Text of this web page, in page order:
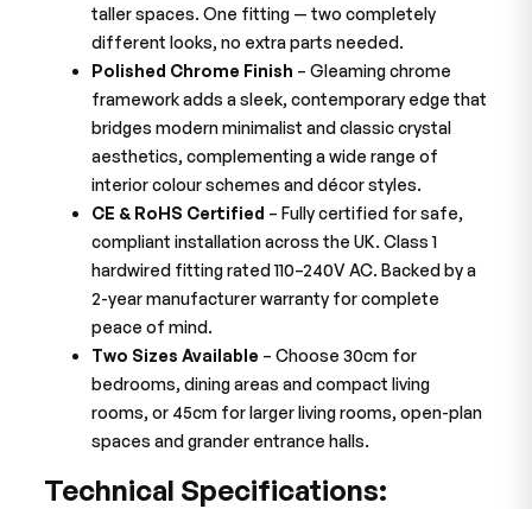
taller spaces. One fitting — two completely
different looks, no extra parts needed.
Polished Chrome Finish – Gleaming chrome
framework adds a sleek, contemporary edge that
bridges modern minimalist and classic crystal
aesthetics, complementing a wide range of
interior colour schemes and décor styles.
CE & RoHS Certified – Fully certified for safe,
compliant installation across the UK. Class 1
hardwired fitting rated 110–240V AC. Backed by a
2-year manufacturer warranty for complete
peace of mind.
Two Sizes Available – Choose 30cm for
bedrooms, dining areas and compact living
rooms, or 45cm for larger living rooms, open-plan
spaces and grander entrance halls.
Technical Specifications: